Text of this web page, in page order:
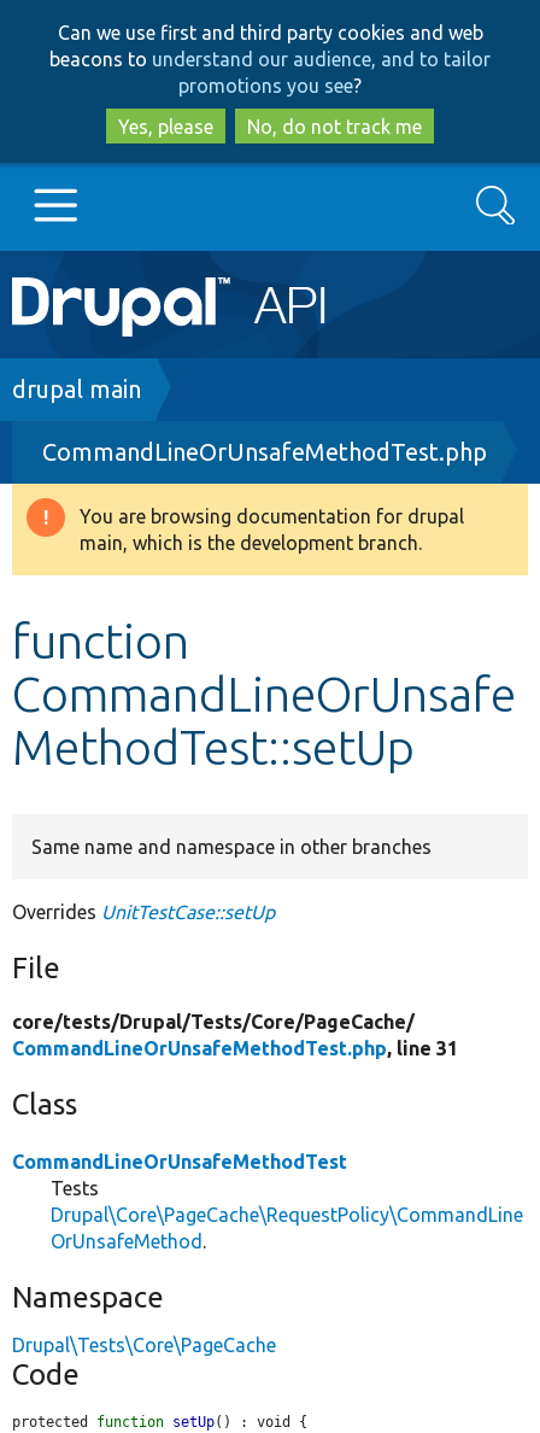
to
main
content
to
search
Can we use first and third party cookies and web
beacons to understand our audience, and to tailor
promotions you see?
Yes, please
No, do not track me
Main
navigation
Go to Drupal.org
Drupal 8+
Other projects
Search
Breadcrumb
drupal main
CommandLineOrUnsafeMethodTest.php
Warning
message
You are browsing documentation for drupal
main, which is the development branch.
function
CommandLineOrUnsafe
MethodTest::setUp
Same name and namespace in other branches
Overrides UnitTestCase::setUp
File
core/tests/Drupal/Tests/Core/PageCache/
CommandLineOrUnsafeMethodTest.php, line 31
Class
CommandLineOrUnsafeMethodTest
Tests
Drupal\Core\PageCache\RequestPolicy\CommandLine
OrUnsafeMethod .
Namespace
Drupal\Tests\Core\PageCache
Code
protected function setUp() : void {